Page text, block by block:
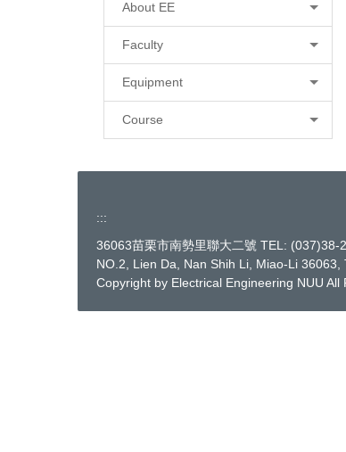
About EE
Faculty
Equipment
Course
:::
36063苗栗市南勢里聯大二號 TEL:
NO.2, Lien Da, Nan Shih Li, Miao-Li 36063,
Copyright by Electrical Engineering NUU All